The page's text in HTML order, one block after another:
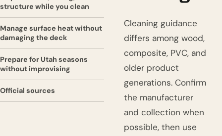
structure while you clean
Manage surface heat without
damaging the deck
Prepare for Utah seasons
without improvising
Official sources
Cleaning guidance
differs among wood,
composite, PVC, and
older product
generations. Confirm
the manufacturer
and collection when
possible, then use